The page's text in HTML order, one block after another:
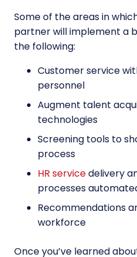
Some of the areas in
partner will implement a
the following:
Customer service
personnel
Augment talent
technologies
Screening tools to
process
HR servicedelivery
processes
Recommendations
workforce
Once you’ve learned